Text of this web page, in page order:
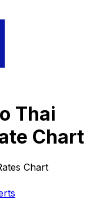
Thai
Chart
Chart